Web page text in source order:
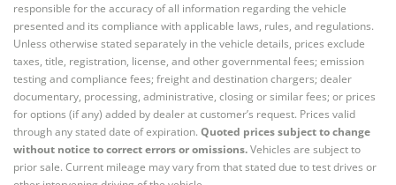
responsible for the accuracy of all information regarding the vehicle
presented and its compliance with applicable laws, rules, and regulations.
Unless otherwise stated separately in the vehicle details, prices exclude
taxes, title, registration, license, and other governmental fees; emission
testing and compliance fees; freight and destination chargers; dealer
documentary, processing, administrative, closing or similar fees; or prices
for options (if any) added by dealer at customer’s request. Prices valid
through any stated date of expiration. Quoted prices subject to change
without notice to correct errors or omissions.Vehicles are subject to
prior sale. Current mileage may vary from that stated due to test drives or